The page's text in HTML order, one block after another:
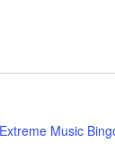
Extreme Music